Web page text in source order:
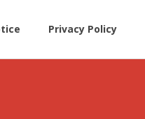
Privacy Policy